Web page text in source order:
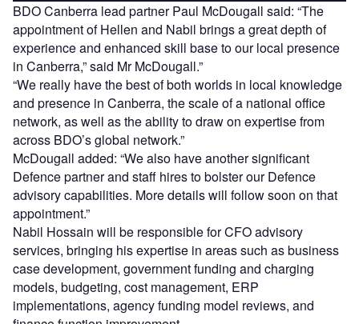
BDO Canberra lead partner Paul McDougall said: “The
appointment of Hellen and Nabil brings a great depth of
experience and enhanced skill base to our local presence
in Canberra,” said Mr McDougall.”
“We really have the best of both worlds in local knowledge
and presence in Canberra, the scale of a national office
network, as well as the ability to draw on expertise from
across BDO’s global network.”
McDougall added: “We also have another significant
Defence partner and staff hires to bolster our Defence
advisory capabilities. More details will follow soon on that
appointment.”
Nabil Hossain will be responsible for CFO advisory
services, bringing his expertise in areas such as business
case development, government funding and charging
models, budgeting, cost management, ERP
implementations, agency funding model reviews, and